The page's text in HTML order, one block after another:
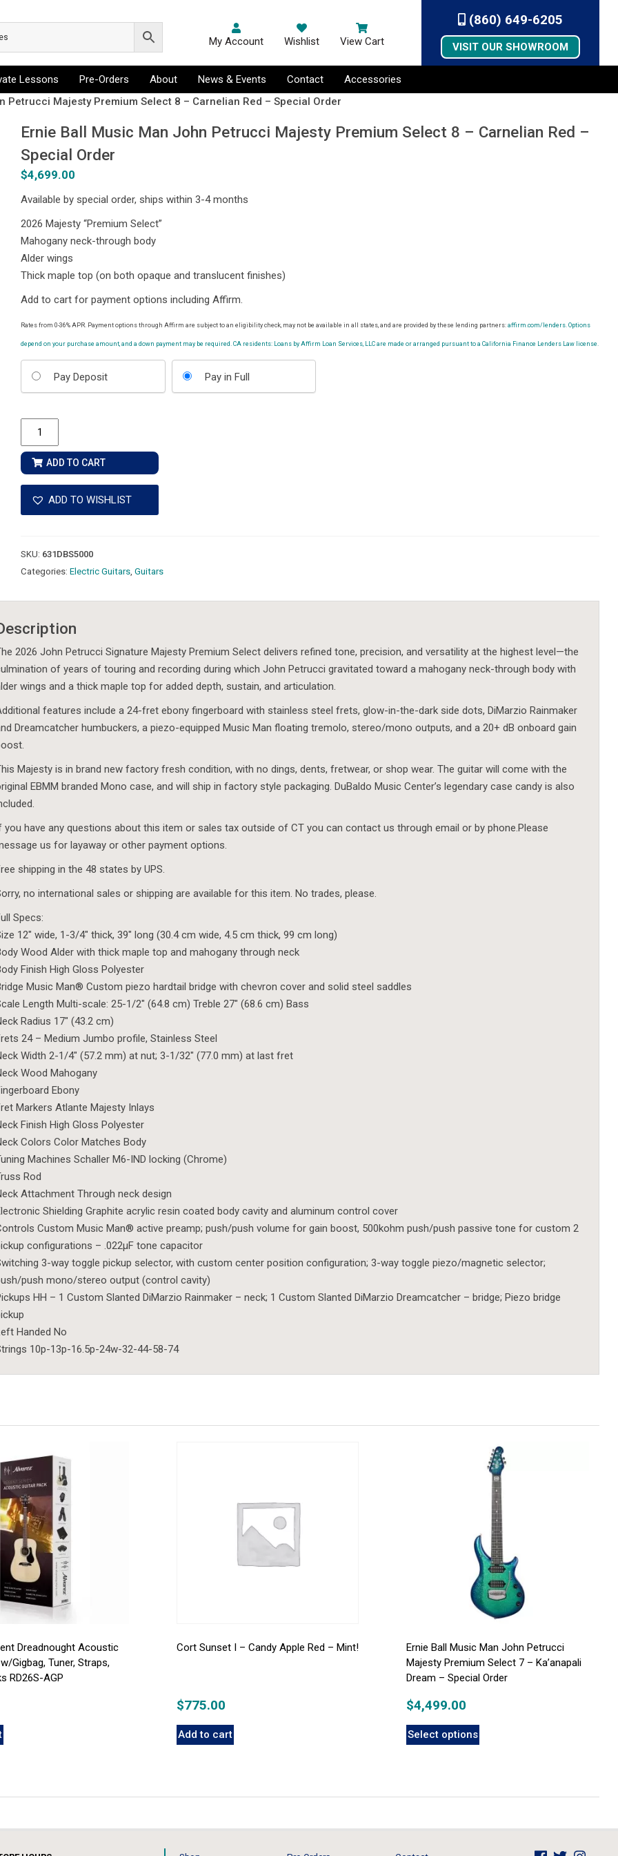
My Account Wishlist View Cart
(860) 649-6205
VISIT OUR SHOWROOM
Lessons Pre-Orders About News & Events Contact
Accessories
Petrucci Majesty Premium Select 8 – Carnelian Red – Special Order
Ernie Ball Music Man John Petrucci Majesty Premium Select 8 – Carnelian Red –
Special Order
$4,699.00
Available by special order, ships within 3-4 months
2026 Majesty “Premium Select”
Mahogany neck-through body
Alder wings
Thick maple top (on both opaque and translucent finishes)
Add to cart for payment options including Affirm.
Rates from 0-36% APR. Payment options through Affirm are subject to an eligibility check, may not be available in all states, and are provided by these lending partners:affirm.com/lenders. Options
depend on your purchase amount, and a down payment may be required. CA residents: Loans by Affirm Loan Services, LLC are made or arranged pursuant to a California Finance Lenders Law license.
your
option
Pay Deposit Pay in Full
Ernie
Ball
Music
Man
John
Petrucci
-
Red
-
Special
Order
ADD TO CART
ADD TO WISHLIST
SKU: 631DBS5000
Categories:Electric Guitars ,Guitars
2026 John Petrucci Signature Majesty Premium Select delivers refined tone, precision, and versatility at the highest level—the
of years of touring and recording during which John Petrucci gravitated toward a mahogany neck-through body with
wings and a thick maple top for added depth, sustain, and articulation.
features include a 24-fret ebony fingerboard with stainless steel frets, glow-in-the-dark side dots, DiMarzio Rainmaker
Dreamcatcher humbuckers, a piezo-equipped Music Man floating tremolo, stereo/mono outputs, and a 20+ dB onboard gain
Majesty is in brand new factory fresh condition, with no dings, dents, fretwear, or shop wear. The guitar will come with the
EBMM branded Mono case, and will ship in factory style packaging. DuBaldo Music Center’s legendary case candy is also
you have any questions about this item or sales tax outside of CT you can contact us through email or by phone.Please
us for layaway or other payment options.
shipping in the 48 states by UPS.
no international sales or shipping are available for this item. No trades, please.
Specs:
12″ wide, 1-3/4″ thick, 39″ long (30.4 cm wide, 4.5 cm thick, 99 cm long)
Wood Alder with thick maple top and mahogany through neck
Finish High Gloss Polyester
Music Man® Custom piezo hardtail bridge with chevron cover and solid steel saddles
Length Multi-scale: 25-1/2″ (64.8 cm) Treble 27″ (68.6 cm) Bass
Radius 17″ (43.2 cm)
24 – Medium Jumbo profile, Stainless Steel
Width 2-1/4″ (57.2 mm) at nut; 3-1/32″ (77.0 mm) at last fret
Wood Mahogany
Ebony
Markers Atlante Majesty Inlays
Finish High Gloss Polyester
Colors Color Matches Body
Machines Schaller M6-IND locking (Chrome)
Rod
Attachment Through neck design
Shielding Graphite acrylic resin coated body cavity and aluminum control cover
Custom Music Man® active preamp; push/push volume for gain boost, 500kohm push/push passive tone for custom 2
configurations – .022µF tone capacitor
3-way toggle pickup selector, with custom center position configuration; 3-way toggle piezo/magnetic selector;
push mono/stereo output (control cavity)
HH – 1 Custom Slanted DiMarzio Rainmaker – neck; 1 Custom Slanted DiMarzio Dreamcatcher – bridge; Piezo bridge
Handed No
10p-13p-16.5p-24w-32-44-58-74
Dreadnought Acoustic
Gigbag, Tuner, Straps,
RD26S-AGP
Cort Sunset I – Candy Apple Red – Mint!
$775.00
Add to cart
Ernie Ball Music Man John Petrucci
Majesty Premium Select 7 – Ka’anapali
Dream – Special Order
$4,499.00
Select options